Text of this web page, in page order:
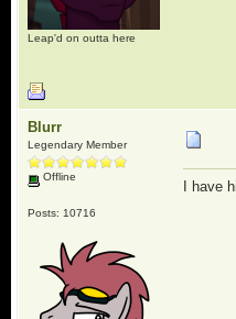
Leap'd on outta here
Blurr
Legendary Member
Offline
Posts: 10716
I have